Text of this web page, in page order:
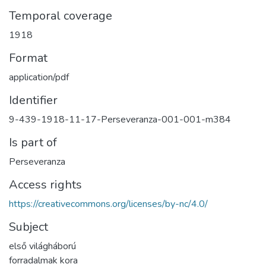
Temporal coverage
1918
Format
application/pdf
Identifier
9-439-1918-11-17-Perseveranza-001-001-m384
Is part of
Perseveranza
Access rights
https://creativecommons.org/licenses/by-nc/4.0/
Subject
első világháború
forradalmak kora